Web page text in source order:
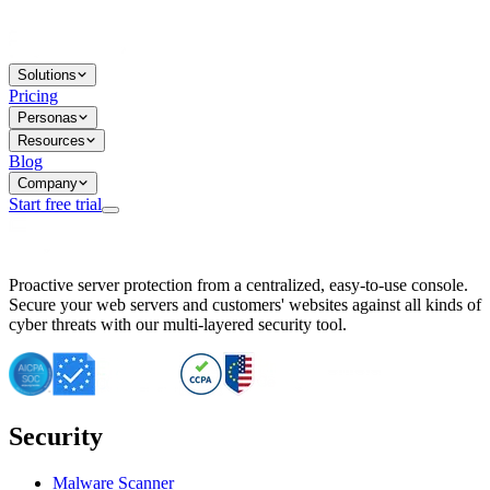
Solutions
Pricing
Personas
Resources
Blog
Company
Start free trial
Important CVE Alert for IBM WebSphere Users
IBM WebSphere Server Vulnerability Alert: CVE-2026-15064
CVE-2026-15280: IBM WebSphere Security Alert
CVE-2026-15325: Server Security at Risk
CVE-2026-15328: IBM WebSphere Server Vulnerability
CVE-2026-15670: SQL Injection Vulnerability in SMS Alert
Essential Tips for Server Security Post-CVE-2024-14041
SQL Injection Vulnerability in ShopLentor Plugin
Vulnerability Alert: SQL Injection in Chaty Pro Plugin
Proactive server protection from a centralized, easy-to-use console.
Secure your web servers and customers' websites against all kinds of
cyber threats with our multi-layered security tool.
Security
Malware Scanner